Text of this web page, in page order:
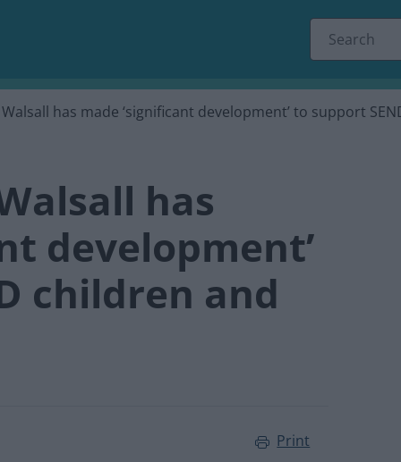
has made ‘significant development’ to support
has
development’
children and
Print